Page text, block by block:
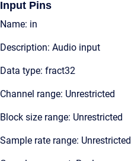
Input Pins
Name: in
Description: Audio input
Data type: fract32
Channel range: Unrestricted
Block size range: Unrestricted
Sample rate range: Unrestricted